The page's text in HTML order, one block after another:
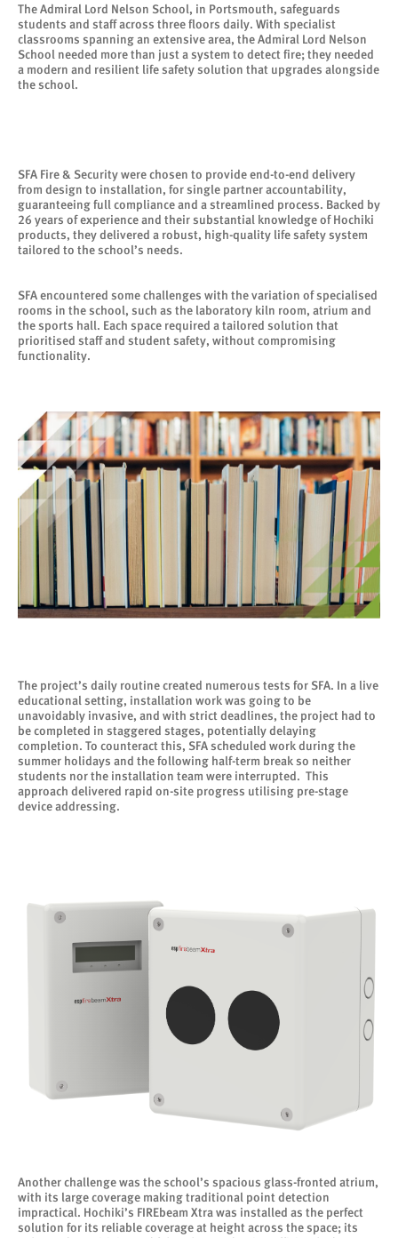
The Admiral Lord Nelson School, in Portsmouth, safeguards
students and staff across three floors daily. With specialist
classrooms spanning an extensive area, the Admiral Lord Nelson
School needed more than just a system to detect fire; they needed
a modern and resilient life safety solution that upgrades alongside
the school.
SFA Fire & Security were chosen to provide end-to-end delivery
from design to installation, for single partner accountability,
guaranteeing full compliance and a streamlined process. Backed by
26 years of experience and their substantial knowledge of Hochiki
products, they delivered a robust, high-quality life safety system
tailored to the school’s needs.
SFA encountered some challenges with the variation of specialised
rooms in the school, such as the laboratory kiln room, atrium and
the sports hall. Each space required a tailored solution that
prioritised staff and student safety, without compromising
functionality.
The project’s daily routine created numerous tests for SFA. In a live
educational setting, installation work was going to be
unavoidably invasive, and with strict deadlines, the project had to
be completed in staggered stages, potentially delaying
completion. To counteract this, SFA scheduled work during the
summer holidays and the following half-term break so neither
students nor the installation team were interrupted. This
approach delivered rapid on-site progress utilising pre-stage
device addressing.
Another challenge was the school’s spacious glass-fronted atrium,
with its large coverage making traditional point detection
impractical. Hochiki’s FIREbeam Xtra was installed as the perfect
solution for its reliable coverage at height across the space; its